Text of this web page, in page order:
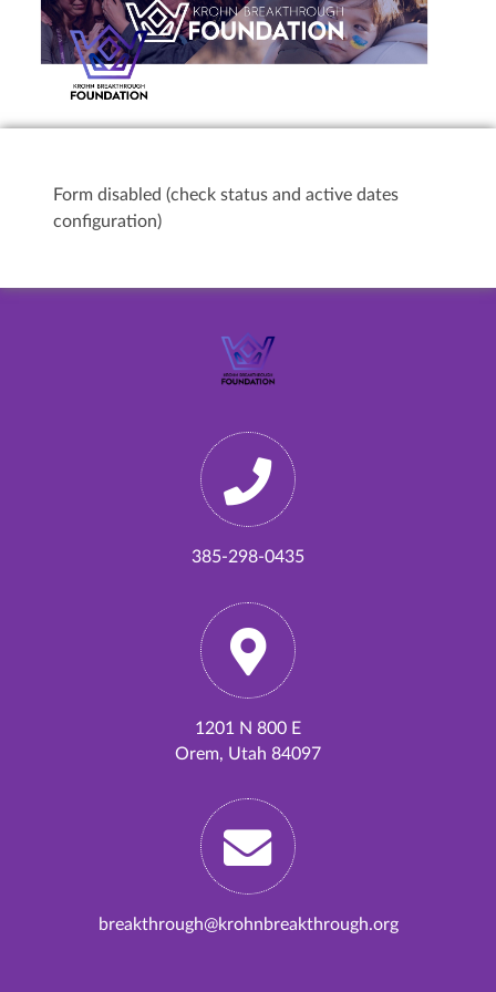
Form disabled (check status and active dates
configuration)
385-298-0435
1201 N 800 E
Orem, Utah 84097
breakthrough@krohnbreakthrough.org